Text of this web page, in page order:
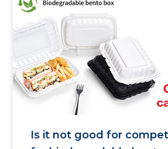
Is it not good for